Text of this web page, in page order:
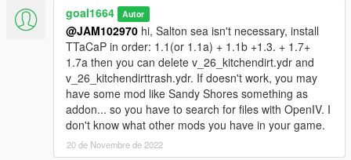
goal1664 Autor
@JAM102970 hi, Salton sea isn't necessary, install
TTaCaP in order: 1.1(or 1.1a) + 1.1b +1.3. + 1.7+
1.7a then you can delete v_26_kitchendirt.ydr and
v_26_kitchendirttrash.ydr. If doesn't work, you may
have some mod like Sandy Shores something as
addon... so you have to search for files with OpenIV. I
don't know what other mods you have in your game.
20 de Novembre de 2022